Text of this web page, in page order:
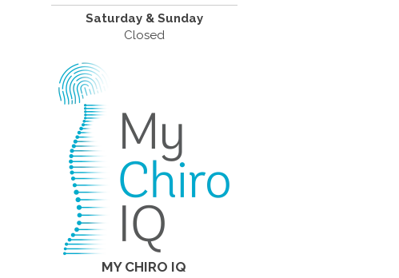
Saturday & Sunday
Closed
MY CHIRO IQ